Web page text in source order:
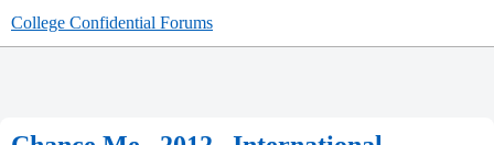
College Confidential Forums